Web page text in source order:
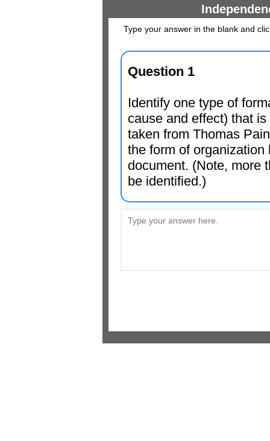
Type your answer in the blank and
Question 1
Identify one type of
cause and effect) that
taken from Thomas
the form of
document. (Note, more
be identified.)